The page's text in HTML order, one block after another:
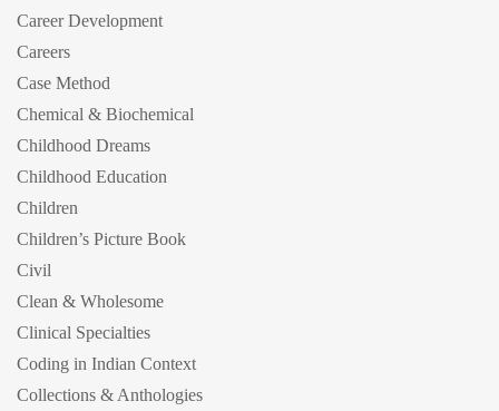
Career Development
Careers
Case Method
Chemical & Biochemical
Childhood Dreams
Childhood Education
Children
Children’s Picture Book
Civil
Clean & Wholesome
Clinical Specialties
Coding in Indian Context
Collections & Anthologies